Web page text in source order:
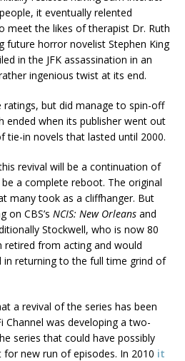
it eventually relented
meet the likes of therapist Dr. Ruth
future horror novelist Stephen King
in the JFK assassination in an
ingenious twist at its end.
ratings, but did manage to spin-off
ended when its publisher went out
tie-in novels that lasted until 2000.
revival will be a continuation of
a complete reboot. The original
many took as a cliffhanger. But
on CBS’s NCIS: New Orleans and
Stockwell, who is now 80
retired from acting and would
returning to the full time grind of
a revival of the series has been
Channel was developing a two-
series that could have possibly
new run of episodes. In 2010 it